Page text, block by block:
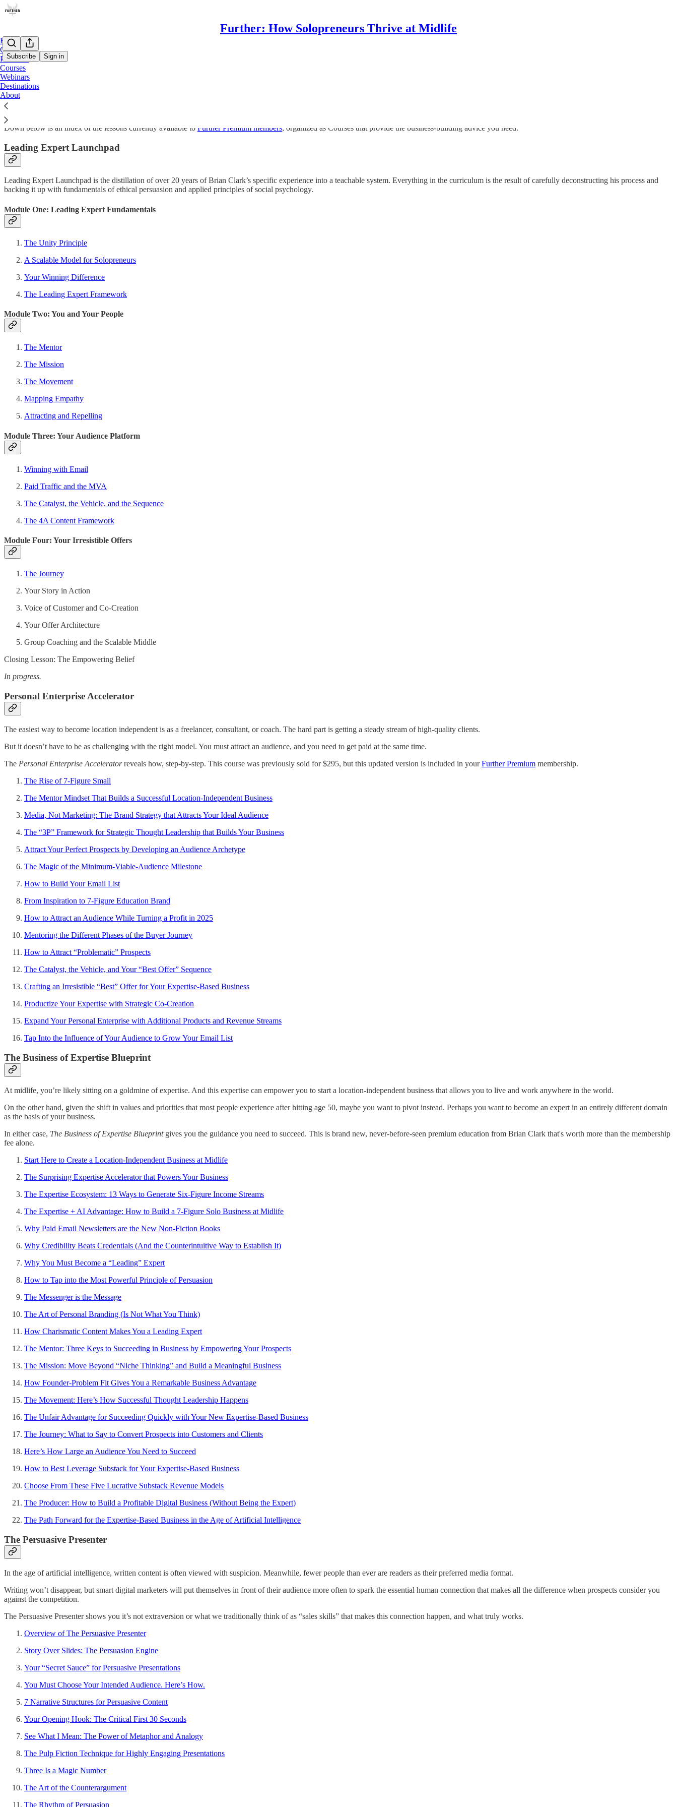
Further: How Solopreneurs Thrive at Midlife
Subscribe Sign in
Home
Chat
Premium
Courses
Webinars
Destinations
About
Courses
Down below is an index of the lessons currently available to Further Premium members, organized as Courses that provide the business-building advice you need.
Leading Expert Launchpad
Leading Expert Launchpad is the distillation of over 20 years of Brian Clark’s specific experience into a teachable system. Everything in the curriculum is the result of carefully deconstructing his process and
backing it up with fundamentals of ethical persuasion and applied principles of social psychology.
Module One: Leading Expert Fundamentals
The Unity Principle
A Scalable Model for Solopreneurs
Your Winning Difference
The Leading Expert Framework
Module Two: You and Your People
The Mentor
The Mission
The Movement
Mapping Empathy
Attracting and Repelling
Module Three: Your Audience Platform
Winning with Email
Paid Traffic and the MVA
The Catalyst, the Vehicle, and the Sequence
The 4A Content Framework
Module Four: Your Irresistible Offers
The Journey
Your Story in Action
Voice of Customer and Co-Creation
Your Offer Architecture
Group Coaching and the Scalable Middle
Closing Lesson: The Empowering Belief
In progress.
Personal Enterprise Accelerator
The easiest way to become location independent is as a freelancer, consultant, or coach. The hard part is getting a steady stream of high-quality clients.
But it doesn’t have to be as challenging with the right model. You must attract an audience, and you need to get paid at the same time.
The Personal Enterprise Acceleratorreveals how, step-by-step. This course was previously sold for $295, but this updated version is included in yourFurther Premium membership.
The Rise of 7-Figure Small
The Mentor Mindset That Builds a Successful Location-Independent Business
Media, Not Marketing: The Brand Strategy that Attracts Your Ideal Audience
The “3P” Framework for Strategic Thought Leadership that Builds Your Business
Attract Your Perfect Prospects by Developing an Audience Archetype
The Magic of the Minimum-Viable-Audience Milestone
How to Build Your Email List
From Inspiration to 7-Figure Education Brand
How to Attract an Audience While Turning a Profit in 2025
Mentoring the Different Phases of the Buyer Journey
How to Attract “Problematic” Prospects
The Catalyst, the Vehicle, and Your “Best Offer” Sequence
Crafting an Irresistible “Best” Offer for Your Expertise-Based Business
Productize Your Expertise with Strategic Co-Creation
Expand Your Personal Enterprise with Additional Products and Revenue Streams
Tap Into the Influence of Your Audience to Grow Your Email List
The Business of Expertise Blueprint
At midlife, you’re likely sitting on a goldmine of expertise. And this expertise can empower you to start a location-independent business that allows you to live and work anywhere in the world.
On the other hand, given the shift in values and priorities that most people experience after hitting age 50, maybe you want to pivot instead. Perhaps you want to become an expert in an entirely different domain
as the basis of your business.
In either case, The Business of Expertise Blueprintgives you the guidance you need to succeed. This is brand new, never-before-seen premium education from Brian Clark that's worth more than the membership
fee alone.
Start Here to Create a Location-Independent Business at Midlife
The Surprising Expertise Accelerator that Powers Your Business
The Expertise Ecosystem: 13 Ways to Generate Six-Figure Income Streams
The Expertise + AI Advantage: How to Build a 7-Figure Solo Business at Midlife
Why Paid Email Newsletters are the New Non-Fiction Books
Why Credibility Beats Credentials (And the Counterintuitive Way to Establish It)
Why You Must Become a “Leading” Expert
How to Tap into the Most Powerful Principle of Persuasion
The Messenger is the Message
The Art of Personal Branding (Is Not What You Think)
How Charismatic Content Makes You a Leading Expert
The Mentor: Three Keys to Succeeding in Business by Empowering Your Prospects
The Mission: Move Beyond “Niche Thinking” and Build a Meaningful Business
How Founder-Problem Fit Gives You a Remarkable Business Advantage
The Movement: Here’s How Successful Thought Leadership Happens
The Unfair Advantage for Succeeding Quickly with Your New Expertise-Based Business
The Journey: What to Say to Convert Prospects into Customers and Clients
Here’s How Large an Audience You Need to Succeed
How to Best Leverage Substack for Your Expertise-Based Business
Choose From These Five Lucrative Substack Revenue Models
The Producer: How to Build a Profitable Digital Business (Without Being the Expert)
The Path Forward for the Expertise-Based Business in the Age of Artificial Intelligence
The Persuasive Presenter
In the age of artificial intelligence, written content is often viewed with suspicion. Meanwhile, fewer people than ever are readers as their preferred media format.
Writing won’t disappear, but smart digital marketers will put themselves in front of their audience more often to spark the essential human connection that makes all the difference when prospects consider you
against the competition.
The Persuasive Presenter shows you it’s not extraversion or what we traditionally think of as “sales skills” that makes this connection happen, and what truly works.
Overview of The Persuasive Presenter
Story Over Slides: The Persuasion Engine
Your “Secret Sauce” for Persuasive Presentations
You Must Choose Your Intended Audience. Here’s How.
7 Narrative Structures for Persuasive Content
Your Opening Hook: The Critical First 30 Seconds
See What I Mean: The Power of Metaphor and Analogy
The Pulp Fiction Technique for Highly Engaging Presentations
Three Is a Magic Number
The Art of the Counterargument
The Rhythm of Persuasion